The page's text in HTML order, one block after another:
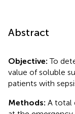
Abstract
Objective:To
value of soluble
patients with
Methods: A total